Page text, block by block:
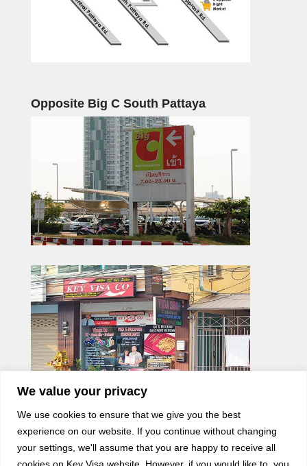
We value your privacy
We use cookies to ensure that we give you the best
experience on our website. If you continue without changing
your settings, we'll assume that you are happy to receive all
cookies on Key Visa website. However, if you would like to, you
Opposite Big C South Pattaya